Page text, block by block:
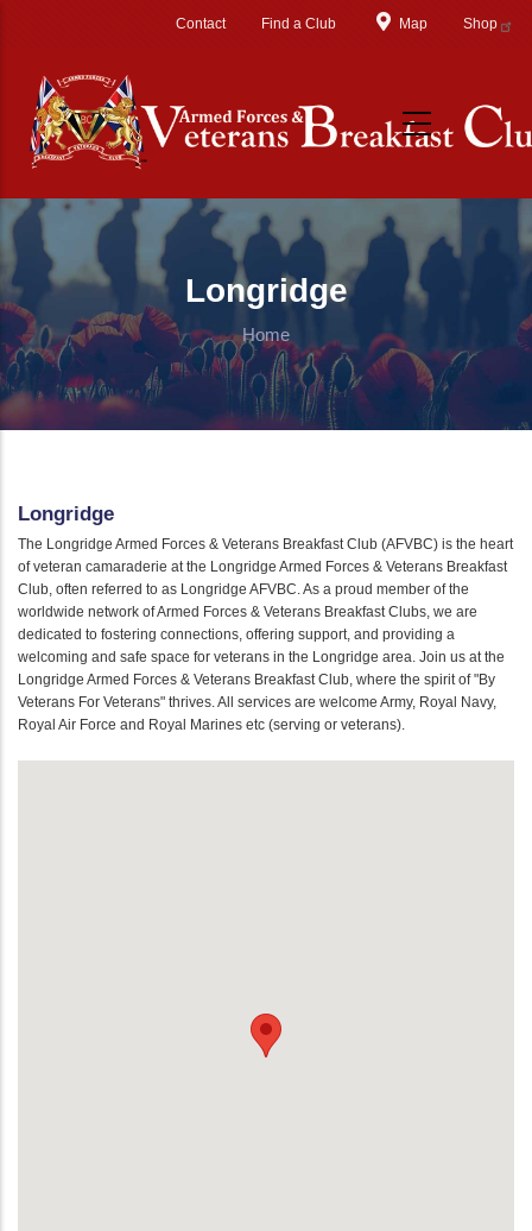
Contact Find a Club Map Shop
Longridge
Home
Longridge
The Longridge Armed Forces & Veterans Breakfast Club (AFVBC) is the heart
of veteran camaraderie at the Longridge Armed Forces & Veterans Breakfast
Club, often referred to as Longridge AFVBC. As a proud member of the
worldwide network of Armed Forces & Veterans Breakfast Clubs, we are
dedicated to fostering connections, offering support, and providing a
welcoming and safe space for veterans in the Longridge area. Join us at the
Longridge Armed Forces & Veterans Breakfast Club, where the spirit of "By
Veterans For Veterans" thrives. All services are welcome Army, Royal Navy,
Royal Air Force and Royal Marines etc (serving or veterans).